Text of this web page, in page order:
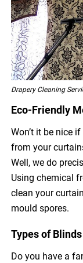
Drapery Cleaning
Eco-Friendly
Won’t it be nice
from your
Well, we do
Using chemical
clean your
mould spores.
Types of
Do you have a